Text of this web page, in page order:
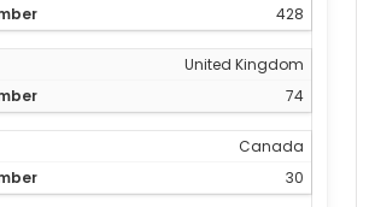
428
United Kingdom
74
Canada
30